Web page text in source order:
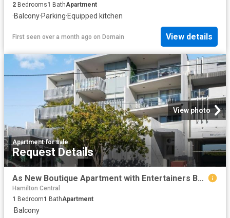
2 Bedrooms1 BathApartment
·Balcony·Parking·Equipped kitchen
First seen over a month ago on Domain View details
View photo
Apartment·for sale
Request Details
As New Boutique Apartment with Entertainers Balcony and City Views
Hamilton Central
1 Bedroom1 BathApartment
·Balcony